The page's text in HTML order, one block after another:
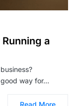
a
good way for…
Read More